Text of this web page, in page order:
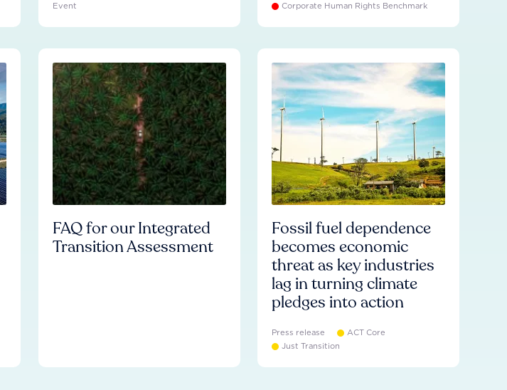
Event
Corporate Human Rights Benchmark
FAQ for our Integrated
Transition Assessment
Fossil fuel dependence
becomes economic
threat as key industries
lag in turning climate
pledges into action
Press release
ACT Core
Just Transition